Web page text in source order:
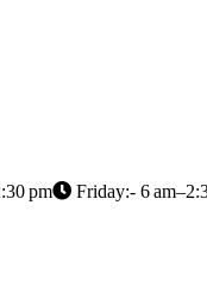
pm Friday:- 6